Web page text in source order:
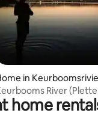
rating, 23
in
River
home